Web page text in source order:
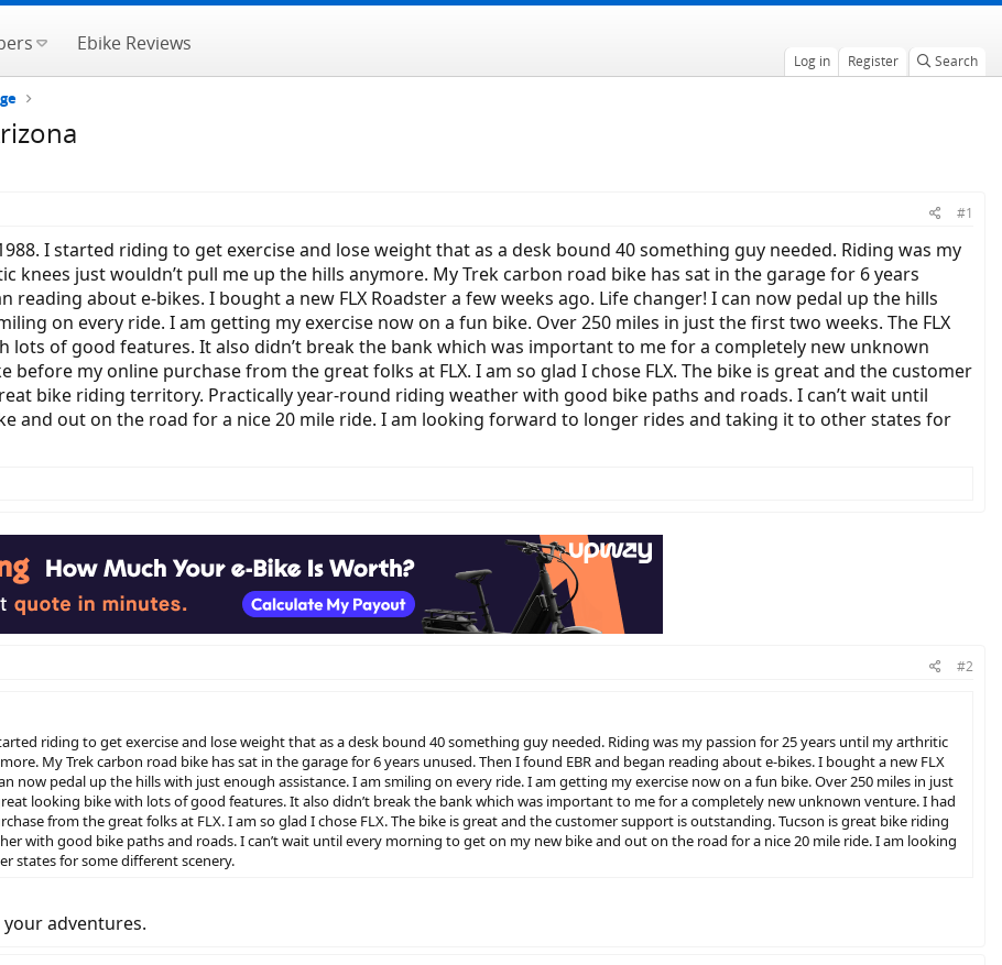
Ebike Reviews
Log in Register Search
#1
I started riding to get exercise and lose weight that as a desk bound 40 something guy needed. Riding was my
knees just wouldn’t pull me up the hills anymore. My Trek carbon road bike has sat in the garage for 6 years
reading about e-bikes. I bought a new FLX Roadster a few weeks ago. Life changer! I can now pedal up the hills
on every ride. I am getting my exercise now on a fun bike. Over 250 miles in just the first two weeks. The FLX
lots of good features. It also didn’t break the bank which was important to me for a completely new unknown
before my online purchase from the great folks at FLX. I am so glad I chose FLX. The bike is great and the customer
bike riding territory. Practically year-round riding weather with good bike paths and roads. I can’t wait until
and out on the road for a nice 20 mile ride. I am looking forward to longer rides and taking it to other states for
#2
riding to get exercise and lose weight that as a desk bound 40 something guy needed. Riding was my passion for 25 years until my arthritic
My Trek carbon road bike has sat in the garage for 6 years unused. Then I found EBR and began reading about e-bikes. I bought a new FLX
now pedal up the hills with just enough assistance. I am smiling on every ride. I am getting my exercise now on a fun bike. Over 250 miles in just
looking bike with lots of good features. It also didn’t break the bank which was important to me for a completely new unknown venture. I had
from the great folks at FLX. I am so glad I chose FLX. The bike is great and the customer support is outstanding. Tucson is great bike riding
with good bike paths and roads. I can’t wait until every morning to get on my new bike and out on the road for a nice 20 mile ride. I am looking
states for some different scenery.
your adventures.